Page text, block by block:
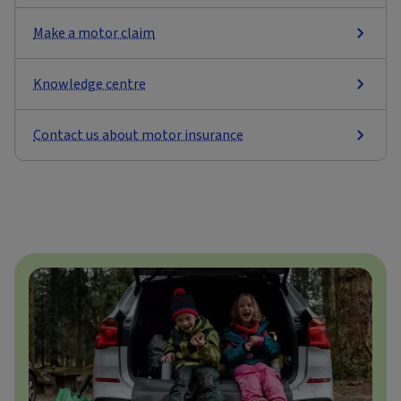
Make a motor claim
Knowledge centre
Contact us about motor insurance